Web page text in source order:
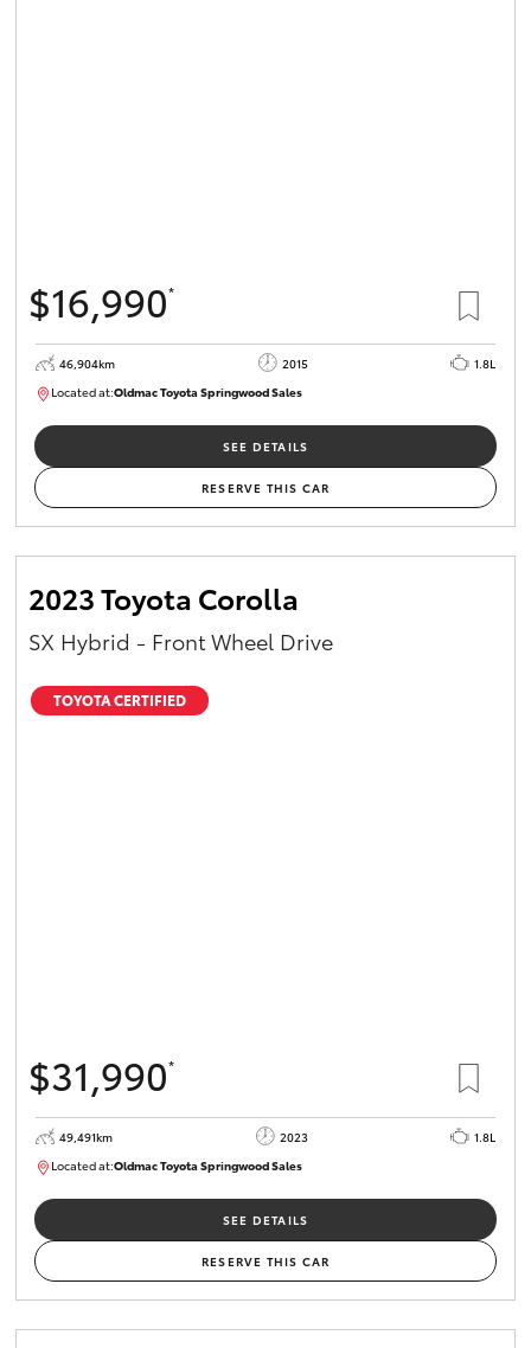
$16,990*
46,904km 2015
1.8L
Located at:Oldmac Toyota Springwood Sales
SU01745
SEE DETAILS
RESERVE THIS CAR
2023 Toyota Corolla
SX Hybrid - Front Wheel Drive
TOYOTA CERTIFIED
$31,990*
49,491km 2023
1.8L
Located at:Oldmac Toyota Springwood Sales
SU01750
SEE DETAILS
RESERVE THIS CAR